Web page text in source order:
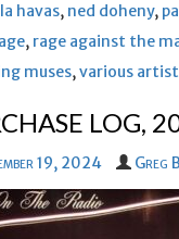
havas, ned doheny,
, rage against the
muses,various
LOG,
19, 2024 Greg